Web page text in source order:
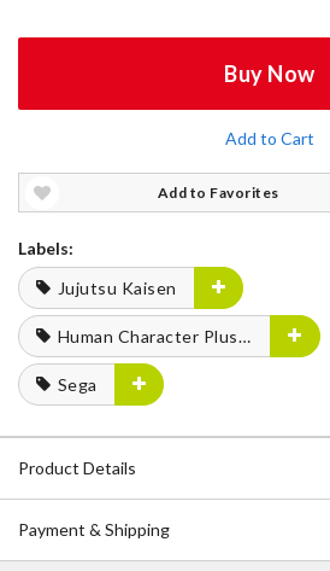
Buy Now
Add to Cart
Add to Favorites
Labels:
Jujutsu Kaisen
Human Character Plushies
Sega
Product Details
Payment & Shipping